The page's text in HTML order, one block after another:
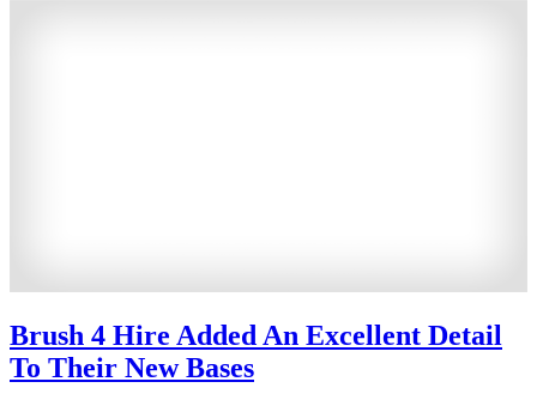
Brush 4 Hire Added An Excellent Detail
To Their New Bases